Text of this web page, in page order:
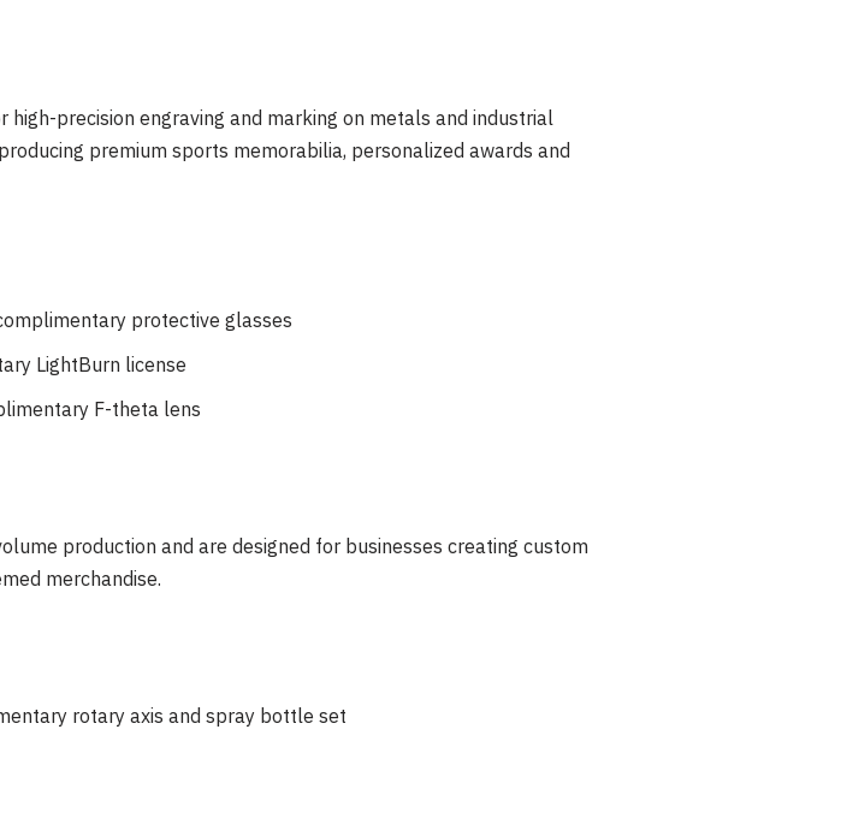
precision engraving and marking on metals and industrial
premium sports memorabilia, personalized awards and
protective glasses
LightBurn license
F-theta lens
production and are designed for businesses creating custom
merchandise.
rotary axis and spray bottle set